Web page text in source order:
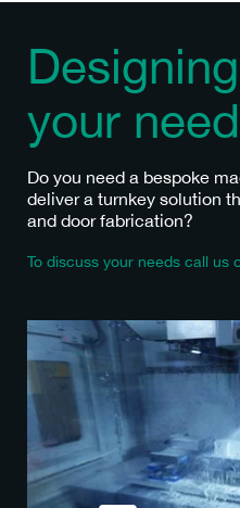
your
Do you need a bespoke
deliver a turnkey solution
and door fabrication?
To discuss your needs call us